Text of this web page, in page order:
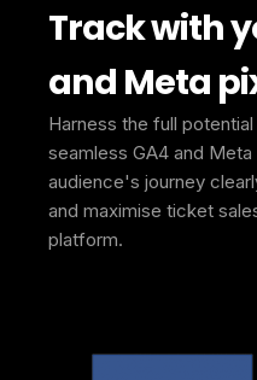
Track with
and Meta
Harness the full
seamless GA4 and
audience's journey
and maximise ticket
platform.